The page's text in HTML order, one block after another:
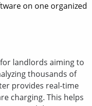
on one organized
landlords aiming to
thousands of
provides real-time
charging. This helps